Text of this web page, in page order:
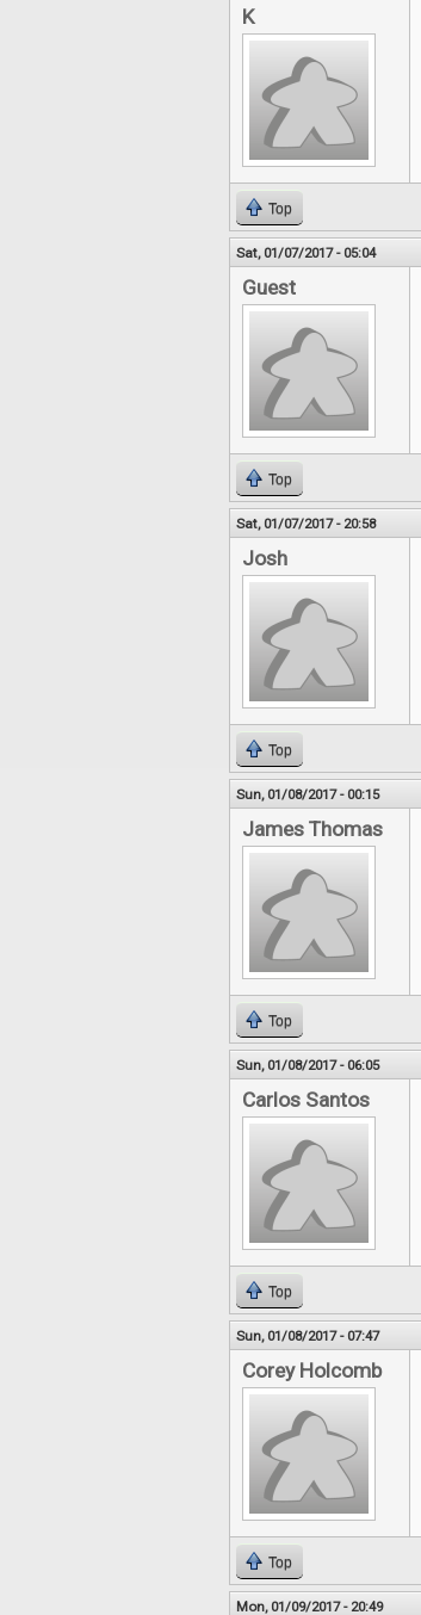
K
Top
Sat, 01/07/2017 - 05:04
Guest
Top
Sat, 01/07/2017 - 20:58
Josh
Top
Sun, 01/08/2017 - 00:15
James Thomas
Top
Sun, 01/08/2017 - 06:05
Carlos Santos
Top
Sun, 01/08/2017 - 07:47
Corey Holcomb
Top
Mon, 01/09/2017 - 20:49